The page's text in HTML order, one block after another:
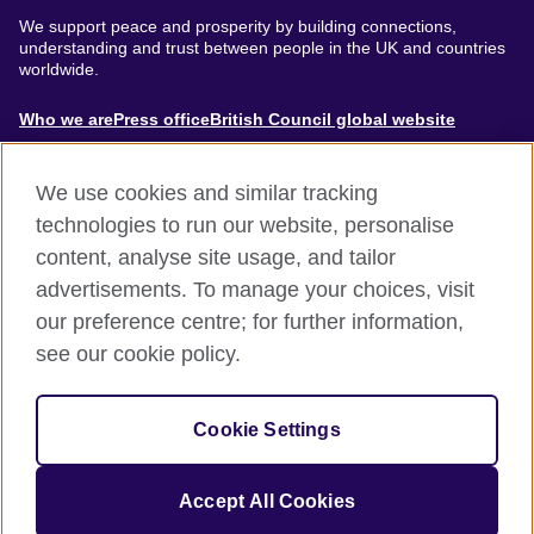
We support peace and prosperity by building connections,
understanding and trust between people in the UK and countries
worldwide.
About
Who we arePress officeBritish Council global website
Footer
AccessibilityTerms of usePrivacy & Cookies
Modern Slavery Statement
organisation for cultural relations and educational opportunities.
A registered charity: 209131 (England and Wales) SC037733
(Scotland).
We use cookies and similar tracking
technologies to run our website, personalise
content, analyse site usage, and tailor
advertisements. To manage your choices, visit
our preference centre; for further information,
see our cookie policy.
Cookie Settings
Accept All Cookies